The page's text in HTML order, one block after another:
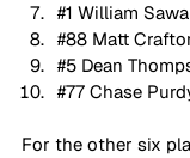
#1 William
#88 Matt
#5 Dean
#77 Chase
For the other six